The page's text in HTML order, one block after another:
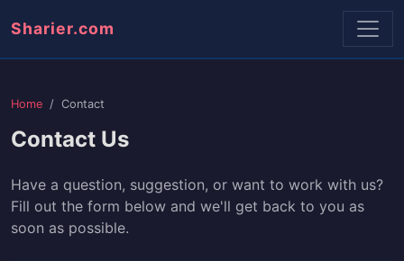
Sharier.com
Home Contact
Contact Us
Have a question, suggestion, or want to work with us?
Fill out the form below and we'll get back to you as
soon as possible.